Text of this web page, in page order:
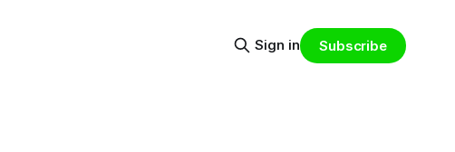
Sign in Subscribe